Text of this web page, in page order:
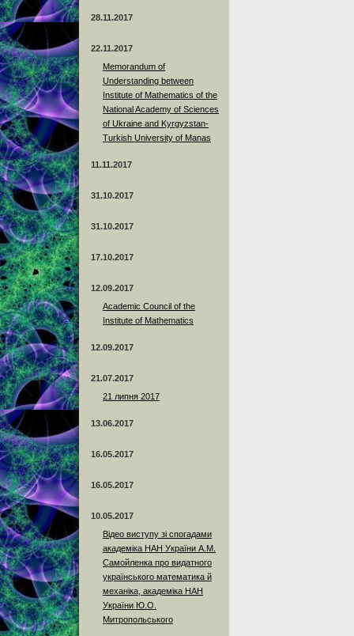
28.11.2017
22.11.2017
Memorandum of
Understanding between
Institute of Mathematics of the
National Academy of Sciences
of Ukraine and Kyrgyzstan-
Turkish University of Manas
11.11.2017
31.10.2017
31.10.2017
17.10.2017
12.09.2017
Academic Council of the
Institute of Mathematics
12.09.2017
21.07.2017
21 липня 2017
13.06.2017
16.05.2017
16.05.2017
10.05.2017
Відео виступу зі спогадами
академіка НАН України А.М.
Самойленка про видатного
українського математика й
механіка, академіка НАН
України Ю.О.
Митропольського